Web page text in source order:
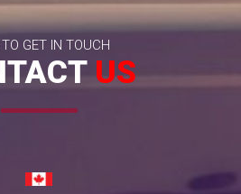
GET IN TOUCH
US